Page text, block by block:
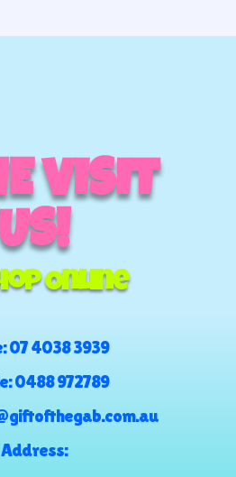
VISIT
Online
07 4038 3939
0488 972789
Address: